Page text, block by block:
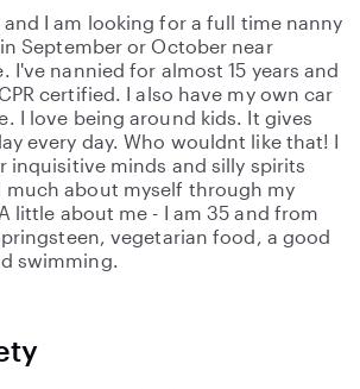
and I am looking for a full time nanny
September or October near
I've nannied for almost 15 years and
certified. I also have my own car
I love being around kids. It gives
every day. Who wouldnt like that! I
inquisitive minds and silly spirits
much about myself through my
little about me - I am 35 and from
vegetarian food, a good
swimming.